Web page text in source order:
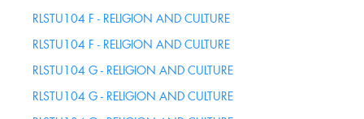
RLSTU104 F - RELIGION AND CULTURE
RLSTU104 F - RELIGION AND CULTURE
RLSTU104 G - RELIGION AND CULTURE
RLSTU104 G - RELIGION AND CULTURE